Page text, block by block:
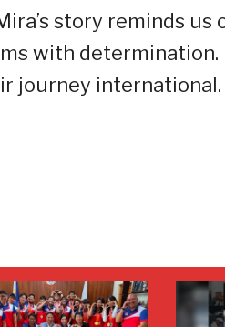
story reminds us
with determination.
journey international.